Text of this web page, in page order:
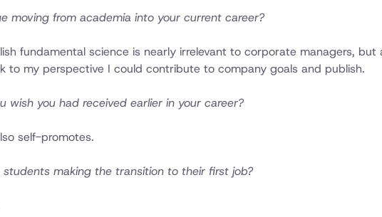
moving from academia into your current career?
fundamental science is nearly irrelevant to corporate managers, but
to my perspective I could contribute to company goals and publish.
wish you had received earlier in your career?
self-promotes.
making the transition to their first job?